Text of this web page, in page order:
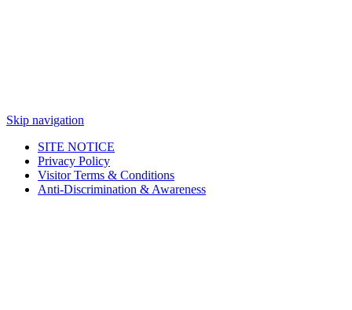
Skip navigation
SITE NOTICE
Privacy Policy
Visitor Terms & Conditions
Anti-Discrimination & Awareness